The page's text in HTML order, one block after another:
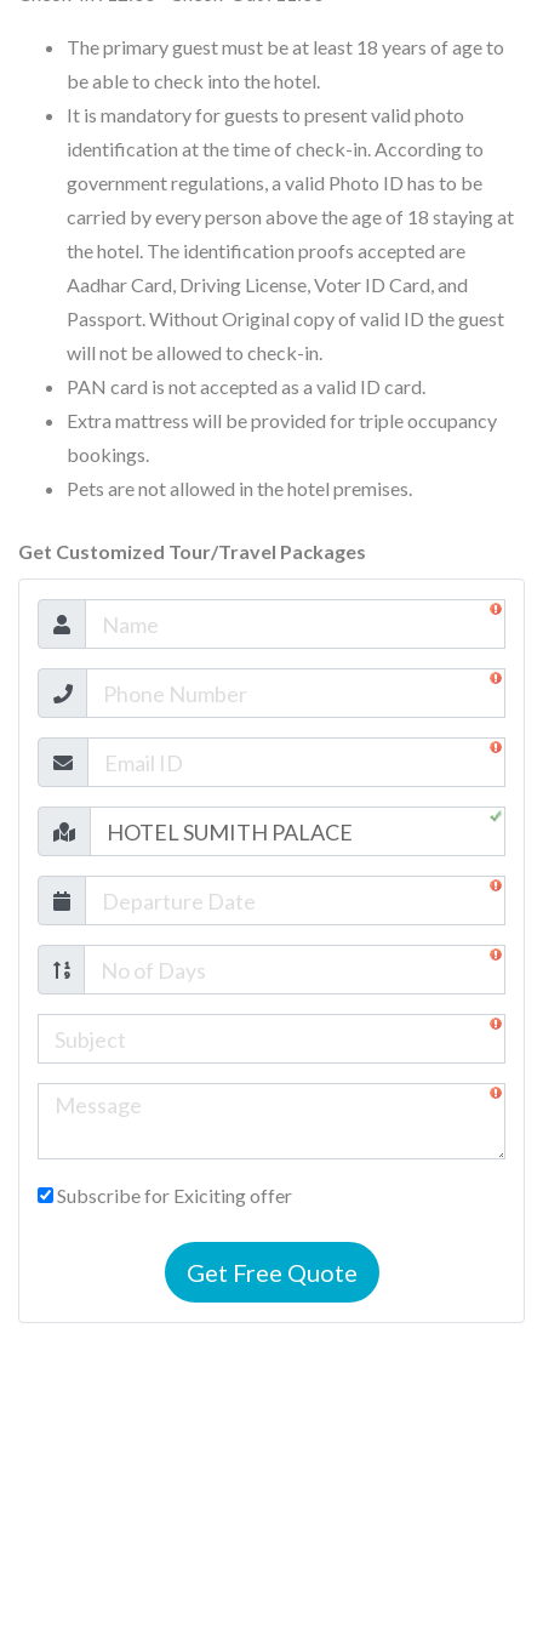
The primary guest must be at least 18 years of age to
be able to check into the hotel.
It is mandatory for guests to present valid photo
identification at the time of check-in. According to
government regulations, a valid Photo ID has to be
carried by every person above the age of 18 staying at
the hotel. The identification proofs accepted are
Aadhar Card, Driving License, Voter ID Card, and
Passport. Without Original copy of valid ID the guest
will not be allowed to check-in.
PAN card is not accepted as a valid ID card.
Extra mattress will be provided for triple occupancy
bookings.
Pets are not allowed in the hotel premises.
Get Customized Tour/Travel Packages
Subscribe for Exiciting offer
Get Free Quote